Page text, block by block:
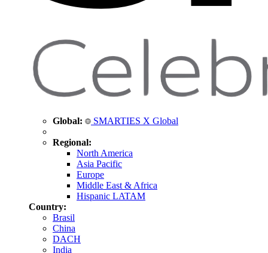
Global: SMARTIES X Global
Regional:
North America
Asia Pacific
Europe
Middle East & Africa
Hispanic LATAM
Country:
Brasil
China
DACH
India